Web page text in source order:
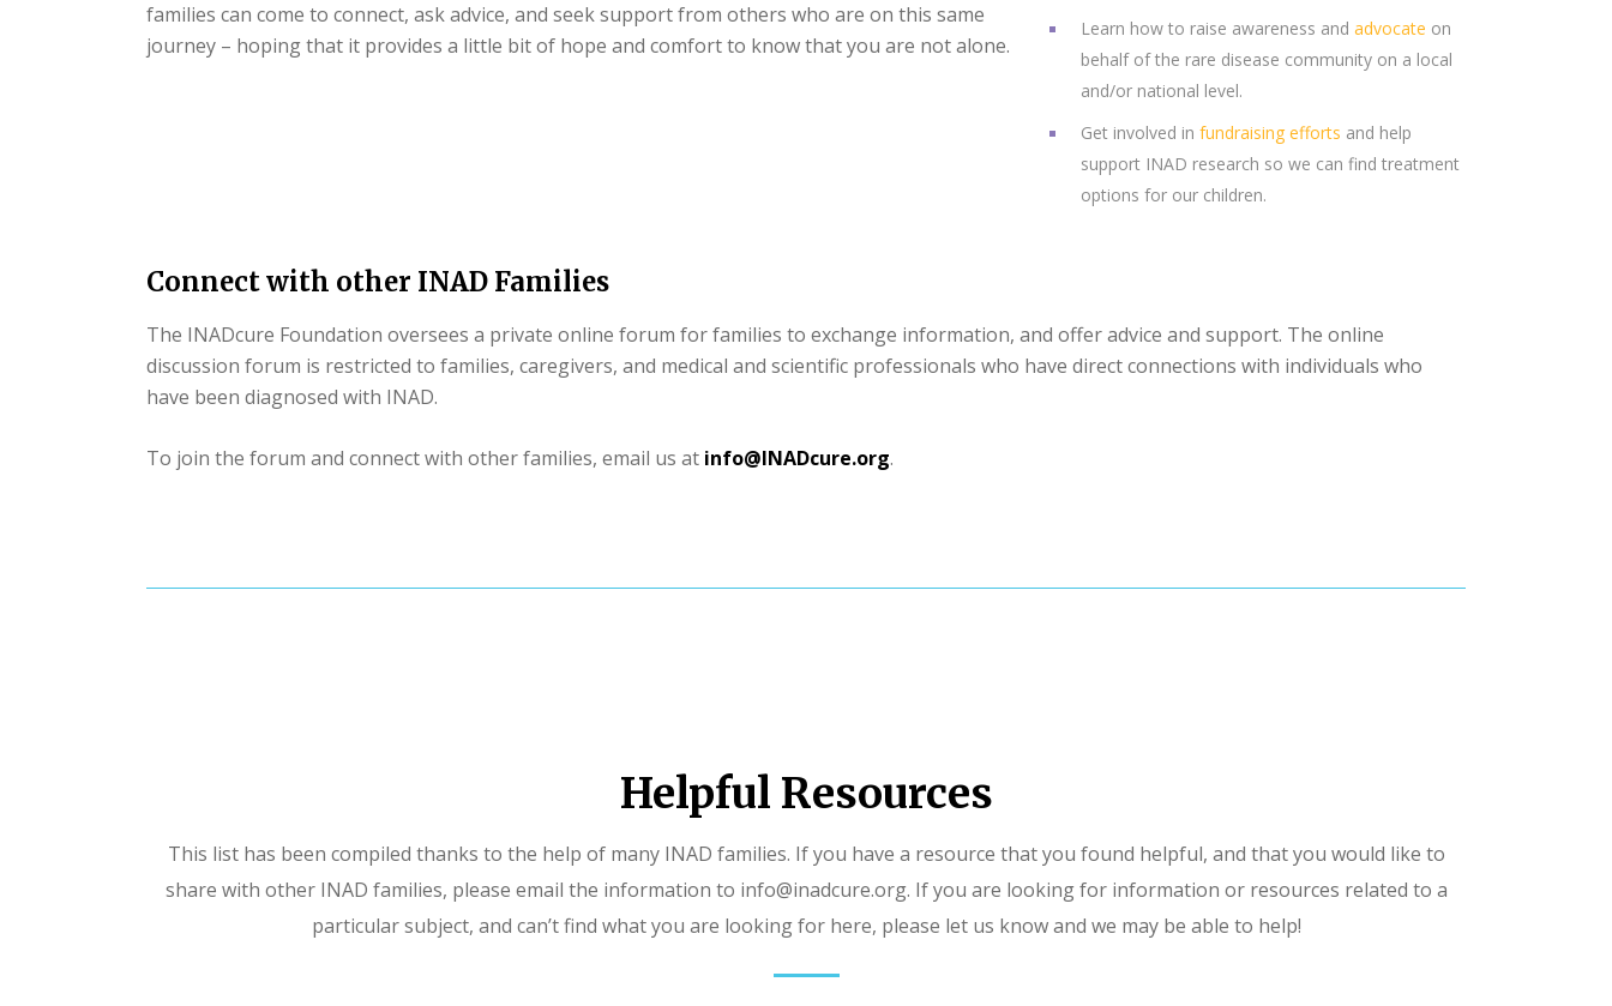
families can come to connect, ask advice, and seek support from others who are on this same
journey – hoping that it provides a little bit of hope and comfort to know that you are not alone.
Learn how to raise awareness andadvocate on
behalf of the rare disease community on a local
and/or national level.
Get involved infundraising efforts and help
support INAD research so we can find treatment
options for our children.
Connect with other INAD Families
The INADcure Foundation oversees a private online forum for families to exchange information, and offer advice and support. The online
discussion forum is restricted to families, caregivers, and medical and scientific professionals who have direct connections with individuals who
have been diagnosed with INAD.
To join the forum and connect with other families, email us at info@INADcure.org.
Helpful Resources
This list has been compiled thanks to the help of many INAD families. If you have a resource that you found helpful, and that you would like to
share with other INAD families, please email the information to info@inadcure.org. If you are looking for information or resources related to a
particular subject, and can’t find what you are looking for here, please let us know and we may be able to help!